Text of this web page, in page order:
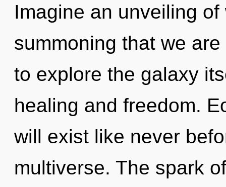
Imagine an unveiling
summoning that we
to explore the galaxy
healing and freedom.
will exist like never
multiverse. The spark